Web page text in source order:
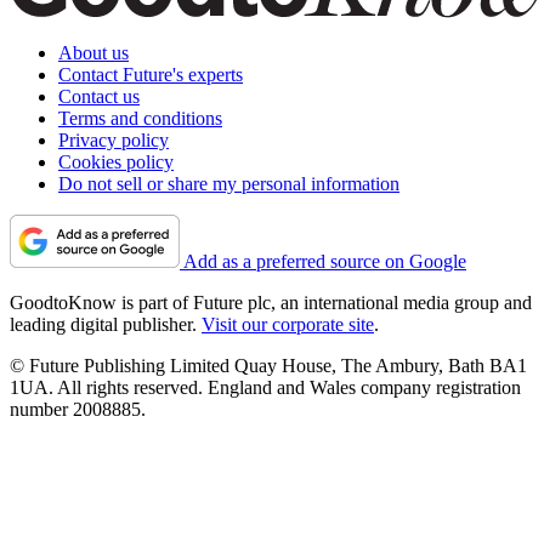
About us
Contact Future's experts
Contact us
Terms and conditions
Privacy policy
Cookies policy
Do not sell or share my personal information
Add as a preferred source on Google
GoodtoKnow is part of Future plc, an international media group and
leading digital publisher. Visit our corporate site.
© Future Publishing Limited Quay House, The Ambury, Bath BA1
1UA. All rights reserved. England and Wales company registration
number 2008885.